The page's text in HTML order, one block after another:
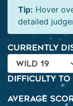
Tip: Hover
detailed
Currently
difficulty to
Average